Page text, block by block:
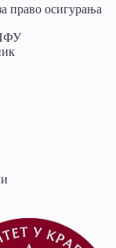
право осигурања